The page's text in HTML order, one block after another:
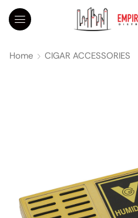
Home CIGAR ACCESSORIES